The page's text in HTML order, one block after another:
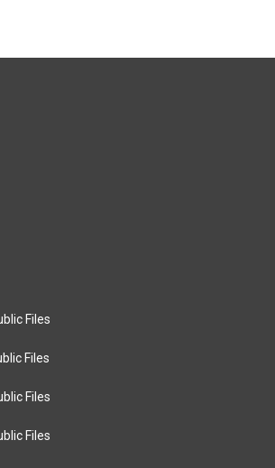
Files
Files
Files
Files